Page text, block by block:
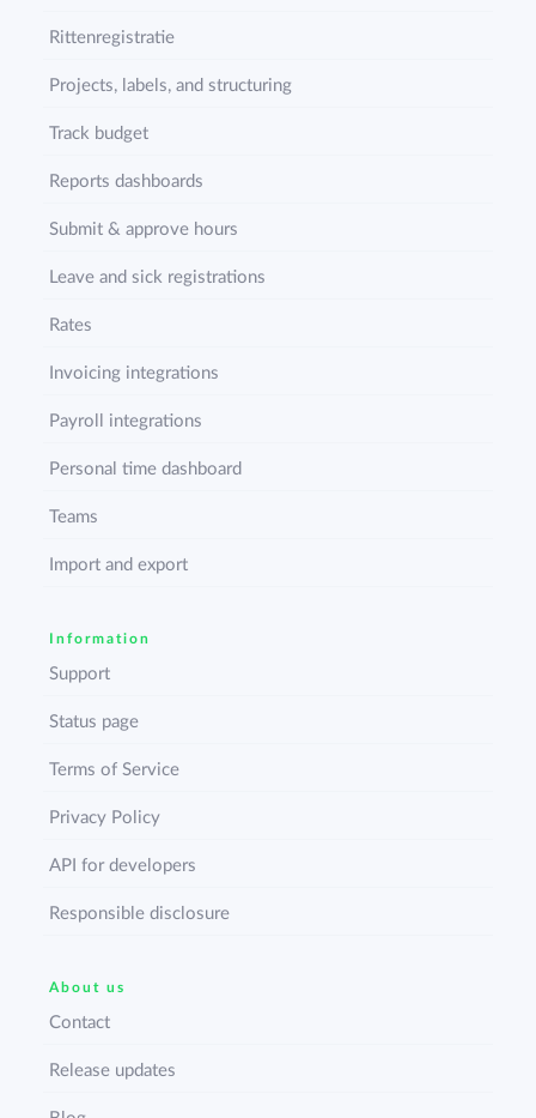
Rittenregistratie
Projects, labels, and structuring
Track budget
Reports dashboards
Submit & approve hours
Leave and sick registrations
Rates
Invoicing integrations
Payroll integrations
Personal time dashboard
Teams
Import and export
Information
Support
Status page
Terms of Service
Privacy Policy
API for developers
Responsible disclosure
About us
Contact
Release updates